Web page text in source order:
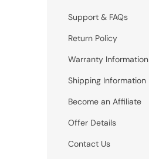
Support & FAQs
Return Policy
Warranty Information
Shipping Information
Become an Affiliate
Offer Details
Contact Us